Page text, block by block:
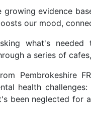
growing evidence
our mood,
what's
a series of
Pembrokeshire
health
been neglected for